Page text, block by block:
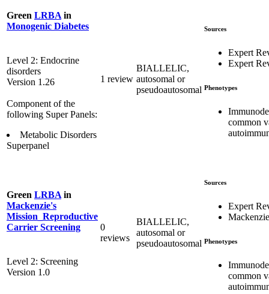
Green LRBA in
Monogenic Diabetes
Level 2: Endocrine
disorders
Version 1.26
Component of the
following Super Panels:
Metabolic Disorders
Superpanel
1 review
BIALLELIC,
autosomal or
pseudoautosomal
Sources
Expert
Expert
Phenotypes
common
Green LRBA in
Mackenzie's
Mission_Reproductive
Carrier Screening
Level 2: Screening
Version 1.0
0
reviews
BIALLELIC,
autosomal or
pseudoautosomal
Sources
Expert
Phenotypes
common